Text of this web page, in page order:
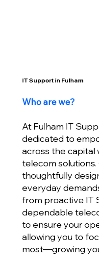
IT Support in Fulham
Who are we?
At Fulham IT
dedicated to
across the capital
telecom
thoughtfully
everyday
from proactive IT
dependable
to ensure your
allowing you to
most—growing